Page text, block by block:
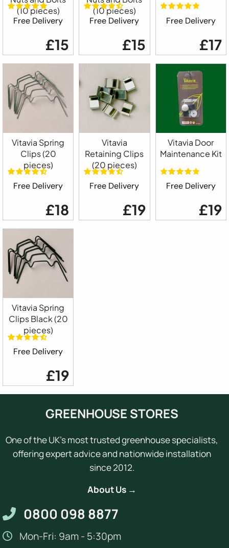
(10 pieces)
Free Delivery
£15
(10 pieces)
Free Delivery
£15
Free Delivery
£17
Vitavia Spring
Clips (20
pieces)
Free Delivery
£18
Vitavia
Retaining Clips
(20 pieces)
Free Delivery
£19
Vitavia Door
Maintenance Kit
Free Delivery
£19
Vitavia Spring
Clips Black (20
pieces)
Free Delivery
£19
GREENHOUSE STORES
One of the UK's most trusted greenhouse specialists,
offering expert advice and nationwide installation
since 2012.
About Us →
0800 098 8877
Mon-Fri: 9am - 5:30pm